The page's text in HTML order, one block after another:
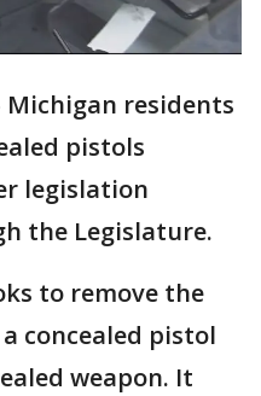
Michigan residents
pistols
legislation
the Legislature.
to remove the
concealed pistol
weapon. It